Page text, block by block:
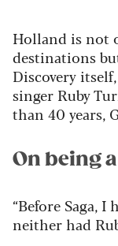
Holland is not
destinations
Discovery
singer Ruby
than 40 years,
On being
“Before Saga, I
neither had